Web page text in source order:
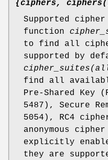
{ciphers,
Supported
function
to find all
supported by
find all
Pre-Shared Key
5487), Secure
5054), RC4
anonymous
explicitly
they are